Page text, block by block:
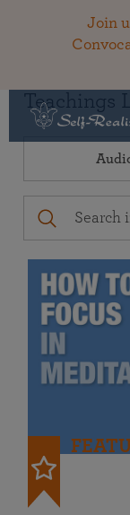
Join
Teachings